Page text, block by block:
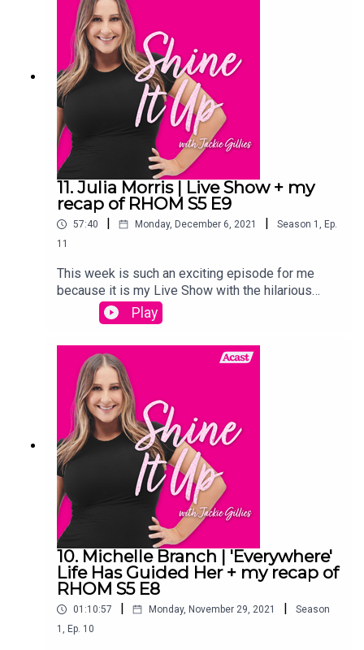
11. Julia Morris | Live Show + my
recap of RHOM S5 E9
57:40 | Monday, December 6, 2021 | Season 1 , Ep.
11
This week is such an exciting episode for me
because it is my Live Show with the hilarious
Julia Morris, that was featured on this weeks
episode of The Real Housewives of
Melbourne.And I of course recap The Real
Housewives of Melbourne and give you my
thoughts on all of this weeks
drama!Links:Instagram.com/jackiegilliestvInstagr
am.com/shineitup_withjackiegilliesFacebook.com
/groups/shineitupwithjackiegilliespodcastTwitter.
com/JackieGilliesTVxojackie.com
Play
10. Michelle Branch | 'Everywhere'
Life Has Guided Her + my recap of
RHOM S5 E8
01:10:57 Monday, November 29, 2021
Season
1 , Ep. 10